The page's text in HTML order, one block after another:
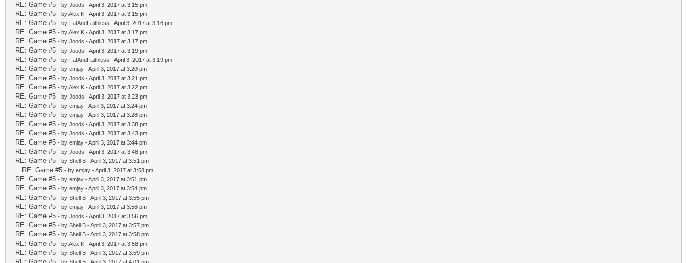
RE: Game #5 - by Joods - April 3, 2017 at 3:15 pm
RE: Game #5 - byAlex K - April 3, 2017 at 3:15 pm
RE: Game #5 - by FatAndFaithless - April 3, 2017 at 3:16 pm
RE: Game #5 - byAlex K - April 3, 2017 at 3:17 pm
RE: Game #5 - by Joods - April 3, 2017 at 3:17 pm
RE: Game #5 - by Joods - April 3, 2017 at 3:19 pm
RE: Game #5 - by FatAndFaithless - April 3, 2017 at 3:19 pm
RE: Game #5 - by emjay - April 3, 2017 at 3:20 pm
RE: Game #5 - by Joods - April 3, 2017 at 3:21 pm
RE: Game #5 - byAlex K - April 3, 2017 at 3:22 pm
RE: Game #5 - by Joods - April 3, 2017 at 3:23 pm
RE: Game #5 - by emjay - April 3, 2017 at 3:24 pm
RE: Game #5 - by emjay - April 3, 2017 at 3:28 pm
RE: Game #5 - by Joods - April 3, 2017 at 3:38 pm
RE: Game #5 - by Joods - April 3, 2017 at 3:43 pm
RE: Game #5 - by emjay - April 3, 2017 at 3:44 pm
RE: Game #5 - by Joods - April 3, 2017 at 3:48 pm
RE: Game #5 - by Shell B - April 3, 2017 at 3:51 pm
RE: Game #5 - by emjay - April 3, 2017 at 3:58 pm
RE: Game #5 - by emjay - April 3, 2017 at 3:51 pm
RE: Game #5 - by emjay - April 3, 2017 at 3:54 pm
RE: Game #5 - by Shell B - April 3, 2017 at 3:55 pm
RE: Game #5 - by emjay - April 3, 2017 at 3:56 pm
RE: Game #5 - by Joods - April 3, 2017 at 3:56 pm
RE: Game #5 - by Shell B - April 3, 2017 at 3:57 pm
RE: Game #5 - by Shell B - April 3, 2017 at 3:58 pm
RE: Game #5 - byAlex K - April 3, 2017 at 3:58 pm
RE: Game #5 - by Shell B - April 3, 2017 at 3:59 pm